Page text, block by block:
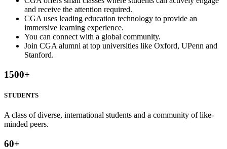
and receive the attention required.
CGA uses leading education technology to provide an
immersive learning experience.
You can connect with a global community.
Join CGA alumni at top universities like Oxford, UPenn and
Stanford.
1500+
STUDENTS
A class of diverse, international students and a community of like-
minded peers.
60+